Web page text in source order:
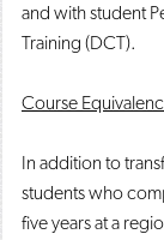
and with student
Training (DCT).
Course
In addition to
students who
five years at a